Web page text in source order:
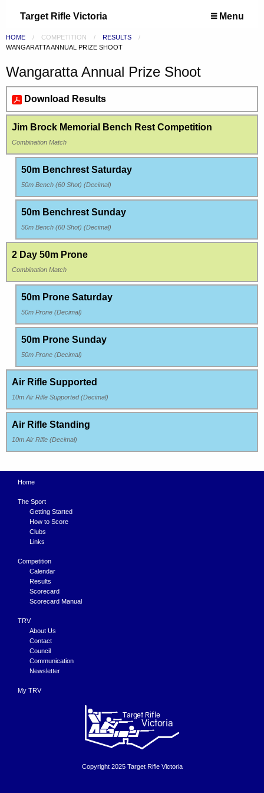
Target Rifle Victoria Menu
HOME COMPETITION
RESULTS
CURRENT:
WANGARATTA ANNUAL PRIZE SHOOT
Wangaratta Annual Prize Shoot
Download Results
Jim Brock Memorial Bench Rest Competition
Combination Match
50m Benchrest Saturday
50m Bench (60 Shot) (Decimal)
50m Benchrest Sunday
50m Bench (60 Shot) (Decimal)
2 Day 50m Prone
Combination Match
50m Prone Saturday
50m Prone (Decimal)
50m Prone Sunday
50m Prone (Decimal)
Air Rifle Supported
10m Air Rifle Supported (Decimal)
Air Rifle Standing
10m Air Rifle (Decimal)
Home
The Sport
Getting Started
How to Score
Clubs
Links
Competition
Calendar
Results
Scorecard
Scorecard Manual
TRV
About Us
Contact
Council
Communication
Newsletter
My TRV
Copyright 2025 Target Rifle Victoria